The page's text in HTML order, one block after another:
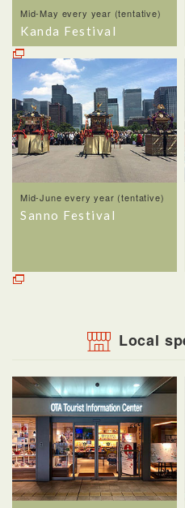
Mid-May every year (tentative)
Kanda Festival
Mid-June every year (tentative)
Sanno Festival
Local